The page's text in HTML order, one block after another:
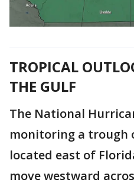
TROPICAL
THE GULF
The National
monitoring a trough
located east of
move westward